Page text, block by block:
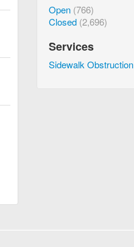
Open (766)
Closed (2,696)
Services
Sidewalk Obstruction